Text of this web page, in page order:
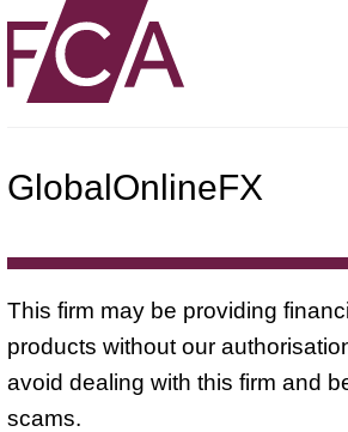
GlobalOnlineFX
This firm may be providing
products without our
avoid dealing with this firm and
scams.